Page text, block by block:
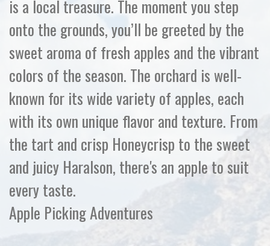
is a local treasure. The moment you step
onto the grounds, you’ll be greeted by the
sweet aroma of fresh apples and the vibrant
colors of the season. The orchard is well-
known for its wide variety of apples, each
with its own unique flavor and texture. From
the tart and crisp Honeycrisp to the sweet
and juicy Haralson, there's an apple to suit
every taste.
Apple Picking Adventures